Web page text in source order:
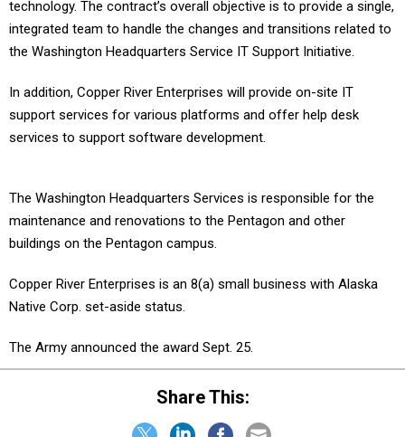
technology. The contract’s overall objective is to provide a single,
integrated team to handle the changes and transitions related to
the Washington Headquarters Service IT Support Initiative.
In addition, Copper River Enterprises will provide on-site IT
support services for various platforms and offer help desk
services to support software development.
The Washington Headquarters Services is responsible for the
maintenance and renovations to the Pentagon and other
buildings on the Pentagon campus.
Copper River Enterprises is an 8(a) small business with Alaska
Native Corp. set-aside status.
The Army announced the award Sept. 25.
Share This: